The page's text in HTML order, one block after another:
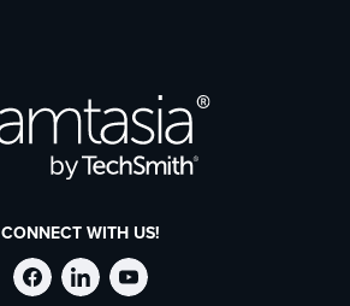
CONNECT WITH US!